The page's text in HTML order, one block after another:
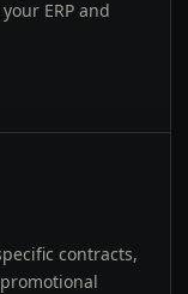
ERP and
contracts,